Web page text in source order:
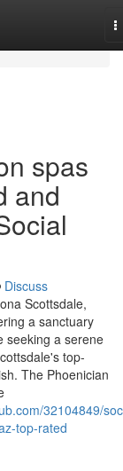
spas
and
Discuss
Scottsdale,
a sanctuary
seeking a serene
top-
The Phoenician
32104849/
top-rated